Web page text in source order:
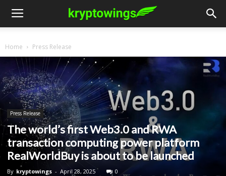
Home Press Release
Press Release
The world’s first Web3.0 and RWA
transaction computing power platform
RealWorldBuy is about to be launched
By kryptowings - April 28, 2025 0